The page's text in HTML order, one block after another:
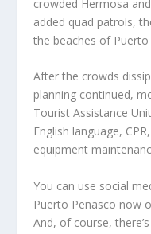
crowded Hermosa
added quad patrols,
the beaches of Puerto
After the crowds
planning continued,
Tourist Assistance
English language,
equipment
You can use social
Puerto Peñasco now
And, of course,